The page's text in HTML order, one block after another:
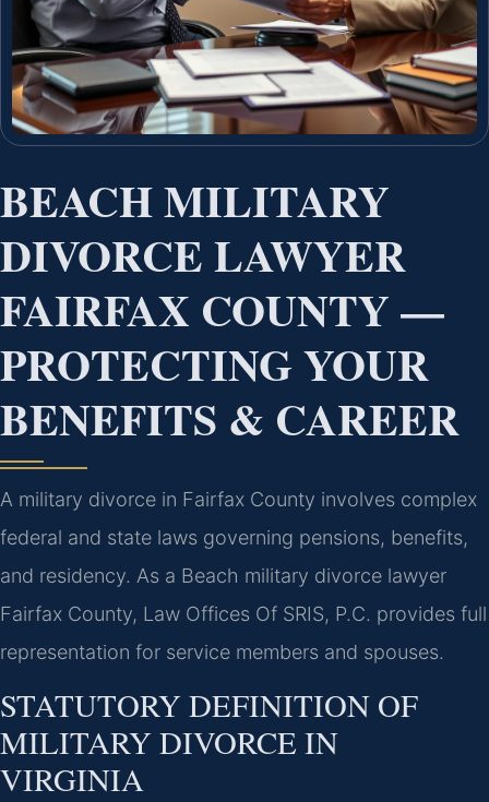
BEACH MILITARY
DIVORCE LAWYER
FAIRFAX COUNTY —
PROTECTING YOUR
BENEFITS & CAREER
A military divorce in Fairfax County involves complex
federal and state laws governing pensions, benefits,
and residency. As a Beach military divorce lawyer
Fairfax County, Law Offices Of SRIS, P.C. provides full
representation for service members and spouses.
STATUTORY DEFINITION OF
MILITARY DIVORCE IN
VIRGINIA